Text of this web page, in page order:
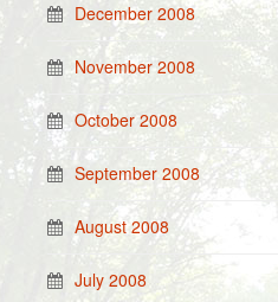
December 2008
November 2008
October 2008
September 2008
August 2008
July 2008